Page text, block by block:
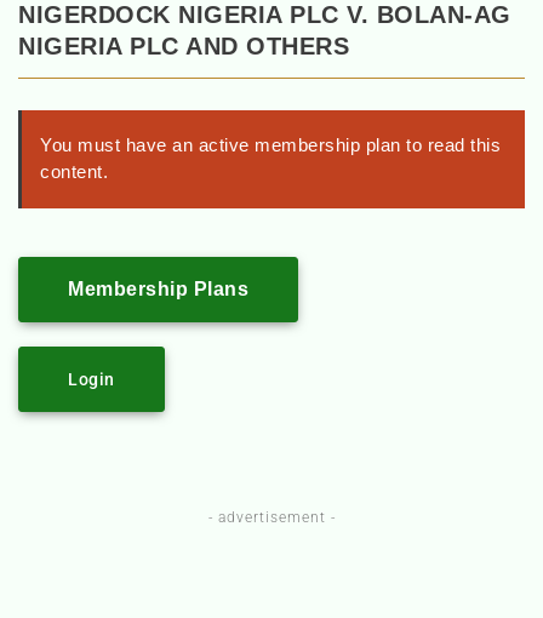
NIGERDOCK NIGERIA PLC V. BOLAN-AG
NIGERIA PLC AND OTHERS
You must have an active membership plan to read this
content.
Membership Plans
Login
- advertisement -